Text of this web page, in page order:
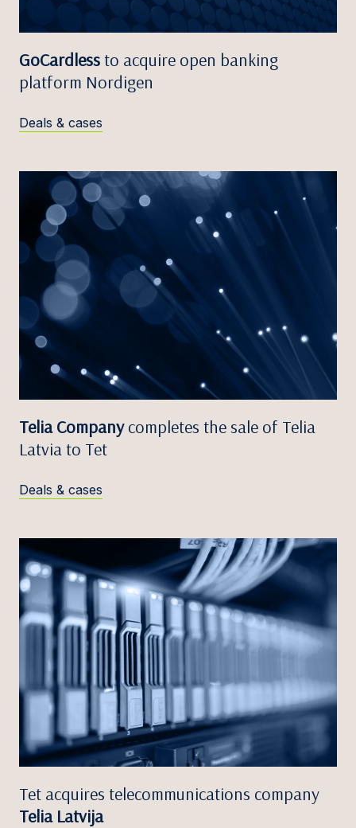
GoCardlessto acquire open banking
platform Nordigen
Deals & cases
Telia Companycompletes the sale of Telia
Latvia to Tet
Deals & cases
Tet acquires telecommunications company
Telia Latvija